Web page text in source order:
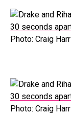
Photo: Craig
Photo: Craig